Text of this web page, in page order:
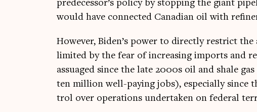
predecessor’s policy by stop­ping the giant
would have con­nec­ted Cana­dian oil with
How­ever, Biden’s power to dir­ectly restrict
lim­ited by the fear of increas­ing imports and
assuaged since the late 2000s oil and shale
ten mil­lion well-pay­ing jobs), espe­cially since
trol over oper­a­tions under­taken on fed­er­al